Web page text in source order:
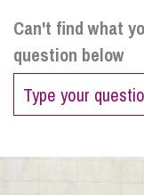
Personal
Sectors
Can't find what
question below